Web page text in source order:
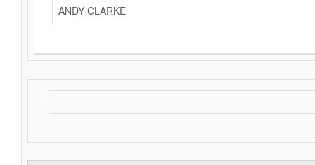
ANDY CLARKE